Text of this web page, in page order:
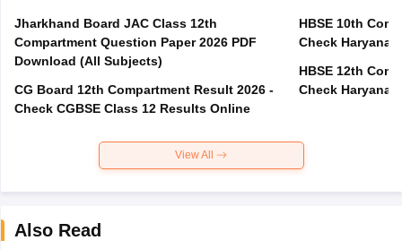
Jharkhand Board JAC Class 12th
Compartment Question Paper 2026 PDF
Download (All Subjects)
CG Board 12th Compartment Result 2026 -
Check CGBSE Class 12 Results Online
HBSE 10th
Check Haryana
HBSE 12th
Check Haryana
View All
Also Read